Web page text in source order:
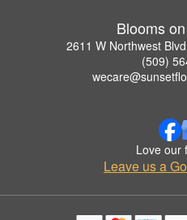
Blooms
2611 W Northwest
(509)
Love our
Leave us a